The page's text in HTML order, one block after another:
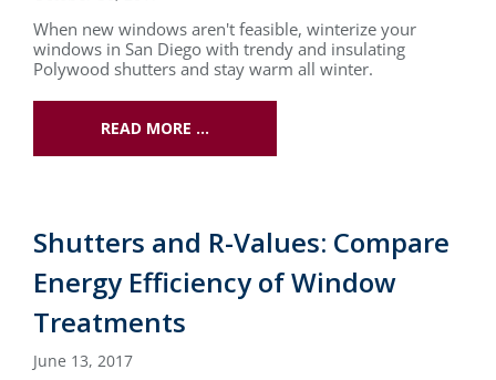
When new windows aren't feasible, winterize your
windows in San Diego with trendy and insulating
Polywood shutters and stay warm all winter.
READ MORE …
Shutters and R-Values: Compare
Energy Efficiency of Window
Treatments
June 13, 2017